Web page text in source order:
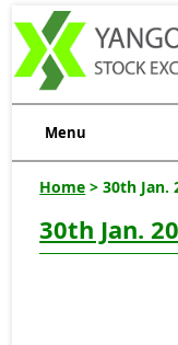
Menu
Home > 30th Jan.
30th Jan.